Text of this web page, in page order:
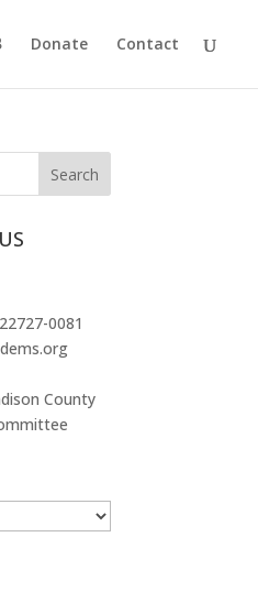
Donate Contact
0081
County